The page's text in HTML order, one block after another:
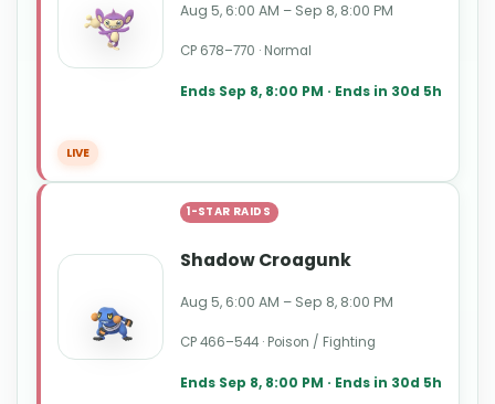
Aug 5, 6:00 AM – Sep 8, 8:00 PM
CP 678–770 · Normal
Ends Sep 8, 8:00 PM · Ends in 30d 5h
LIVE
1-STAR RAIDS
Shadow Croagunk
Aug 5, 6:00 AM – Sep 8, 8:00 PM
CP 466–544 · Poison / Fighting
Ends Sep 8, 8:00 PM · Ends in 30d 5h